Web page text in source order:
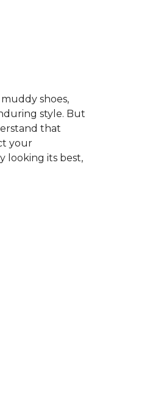
shoes,
style. But
that
your
looking its best,